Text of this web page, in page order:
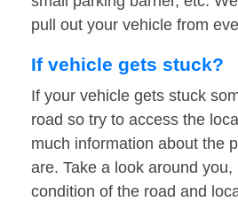
pull out your vehicle from
If vehicle gets stuck?
If your vehicle gets stuck
road so try to access the
much information about the
are. Take a look around you,
condition of the road and